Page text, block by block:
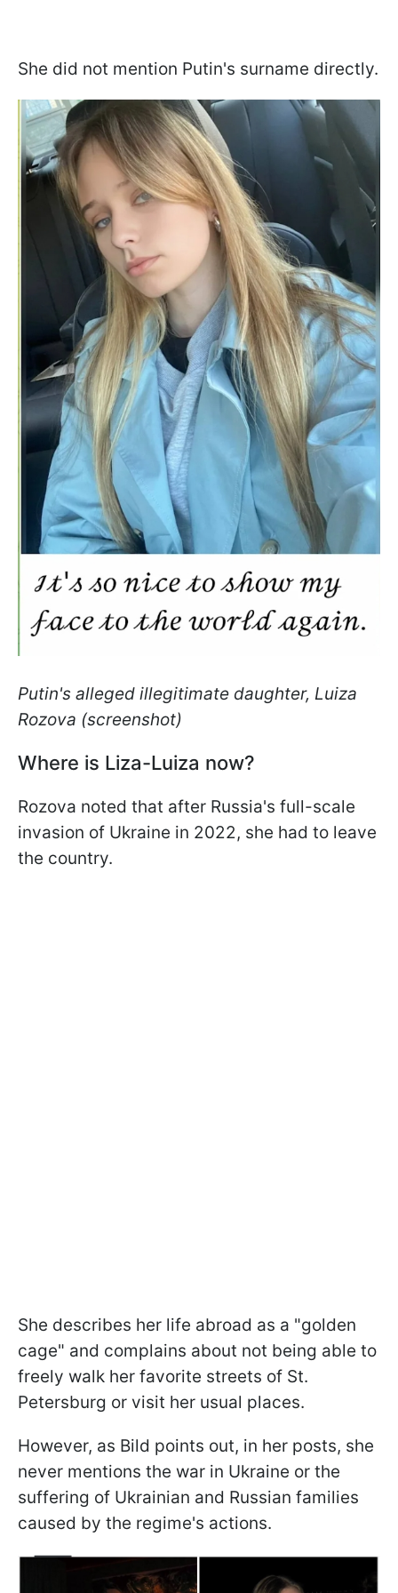
She did not mention Putin's surname directly.
Putin's alleged illegitimate daughter, Luiza
Rozova (screenshot)
Where is Liza-Luiza now?
Rozova noted that after Russia's full-scale
invasion of Ukraine in 2022, she had to leave
the country.
She describes her life abroad as a "golden
cage" and complains about not being able to
freely walk her favorite streets of St.
Petersburg or visit her usual places.
However, as Bild points out, in her posts, she
never mentions the war in Ukraine or the
suffering of Ukrainian and Russian families
caused by the regime's actions.